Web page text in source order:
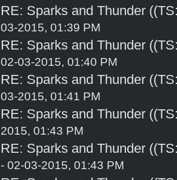
RE: Sparks and Thunder
03-2015, 01:39 PM
RE: Sparks and Thunder
02-03-2015, 01:40 PM
RE: Sparks and Thunder
03-2015, 01:41 PM
RE: Sparks and Thunder
2015, 01:43 PM
RE: Sparks and Thunder
- 02-03-2015, 01:43 PM